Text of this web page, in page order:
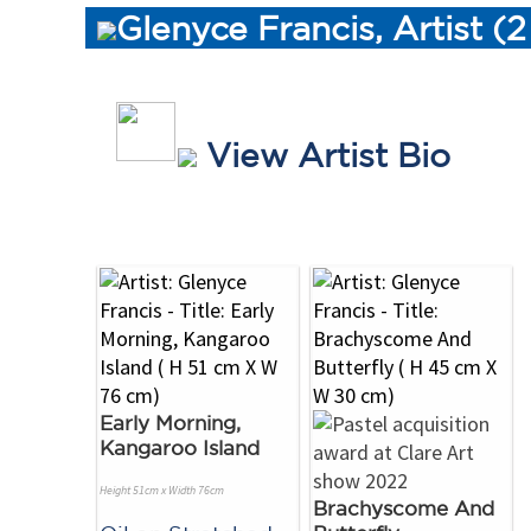
Glenyce Francis, Artist
View Artist Bio
Early Morning,
Kangaroo Island
Height 51cm x Width 76cm
Brachyscome And